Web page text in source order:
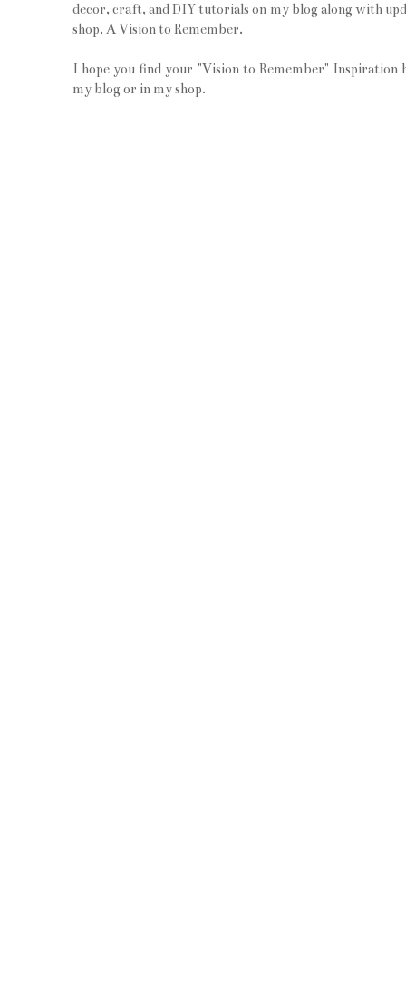
decor, craft, and DIY tutorials on my blog along with
shop, A Vision to Remember.
I hope you find your "Vision to Remember" Inspiration
my blog or in my shop.